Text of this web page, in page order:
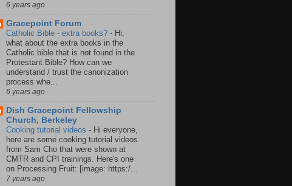
6 years ago
Gracepoint Forum
Catholic Bible - extra books? - Hi,
what about the extra books in the
Catholic bible that is not found in the
Protestant Bible? How can we
understand / trust the canonization
process whe...
6 years ago
Dish Gracepoint Fellowship
Church, Berkeley
Cooking tutorial videos - Hi everyone,
here are some cooking tutorial videos
from Sam Cho that were shown at
CMTR and CPI trainings. Here's one
on Processing Fruit: [image: https:/...
7 years ago